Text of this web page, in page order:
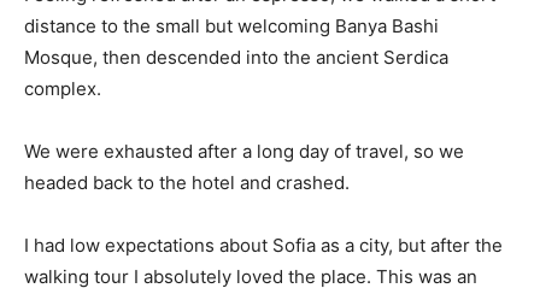
distance to the small but welcoming Banya Bashi
Mosque, then descended into the ancient Serdica
complex.
We were exhausted after a long day of travel, so we
headed back to the hotel and crashed.
I had low expectations about Sofia as a city, but after the
walking tour I absolutely loved the place. This was an